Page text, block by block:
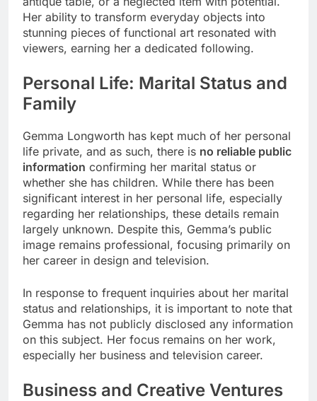
Her ability to transform everyday objects into
stunning pieces of functional art resonated with
viewers, earning her a dedicated following.
Personal Life: Marital Status and
Family
Gemma Longworth has kept much of her personal
life private, and as such, there is no reliable public
information confirming her marital status or
whether she has children. While there has been
significant interest in her personal life, especially
regarding her relationships, these details remain
largely unknown. Despite this, Gemma’s public
image remains professional, focusing primarily on
her career in design and television.
In response to frequent inquiries about her marital
status and relationships, it is important to note that
Gemma has not publicly disclosed any information
on this subject. Her focus remains on her work,
especially her business and television career.
Business and Creative Ventures